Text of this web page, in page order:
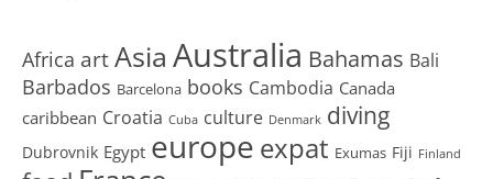
Africa artAsia Australia Bahamas Bali
Barbados Barcelona books Cambodia Canada
caribbean Croatia Cuba culture Denmark diving
Dubrovnik Egypt europe expat Exumas Fiji Finland